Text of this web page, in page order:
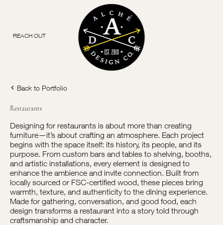
REACH OUT
Back to Portfolio
Restaurants
Designing for restaurants is about more than creating
furniture—it’s about crafting an atmosphere. Each project
begins with the space itself: its history, its people, and its
purpose. From custom bars and tables to shelving, booths,
and artistic installations, every element is designed to
enhance the ambience and invite connection. Built from
locally sourced or FSC-certified wood, these pieces bring
warmth, texture, and authenticity to the dining experience.
Made for gathering, conversation, and good food, each
design transforms a restaurant into a story told through
craftsmanship and character.